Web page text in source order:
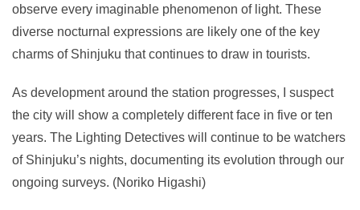
observe every imaginable phenomenon of light. These
diverse nocturnal expressions are likely one of the key
charms of Shinjuku that continues to draw in tourists.
As development around the station progresses, I suspect
the city will show a completely different face in five or ten
years. The Lighting Detectives will continue to be watchers
of Shinjuku’s nights, documenting its evolution through our
ongoing surveys. (Noriko Higashi)